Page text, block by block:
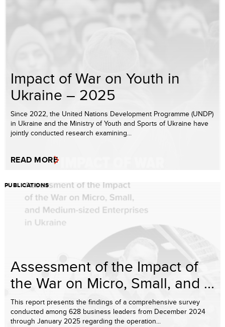
Impact of War on Youth in
Ukraine – 2025
Since 2022, the United Nations Development Programme (UNDP)
in Ukraine and the Ministry of Youth and Sports of Ukraine have
jointly conducted research examining...
READ MORE
PUBLICATIONS
Assessment of the Impact of
the War on Micro, Small, and ...
This report presents the findings of a comprehensive survey
conducted among 628 business leaders from December 2024
through January 2025 regarding the operation...